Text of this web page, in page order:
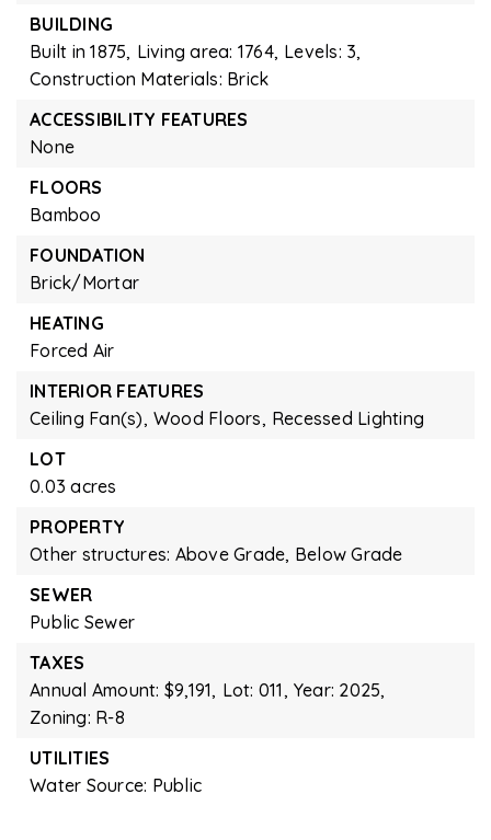
BUILDING
Built in 1875, Living area: 1764, Levels: 3,
Construction Materials: Brick
ACCESSIBILITY FEATURES
None
FLOORS
Bamboo
FOUNDATION
Brick/Mortar
HEATING
Forced Air
INTERIOR FEATURES
Ceiling Fan(s), Wood Floors, Recessed Lighting
LOT
0.03 acres
PROPERTY
Other structures: Above Grade, Below Grade
SEWER
Public Sewer
TAXES
Annual Amount: $9,191, Lot: 011, Year: 2025,
Zoning: R-8
UTILITIES
Water Source: Public